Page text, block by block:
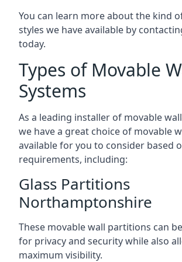
You can learn more about the kind
styles we have available by
today.
Types of Movable
Systems
As a leading installer of movable
we have a great choice of movable
available for you to consider based
requirements, including:
Glass Partitions
Northamptonshire
These movable wall partitions can
for privacy and security while also
maximum visibility.